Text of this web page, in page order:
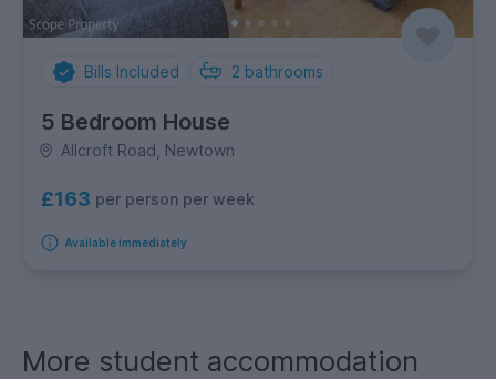
Bills Included 2 bathrooms
5 Bedroom House
Allcroft Road, Newtown
£163 per person per week
Available immediately
More student accommodation